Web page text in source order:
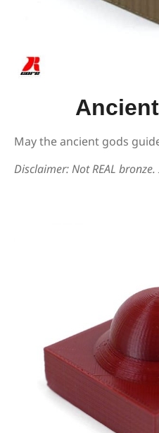
May the ancient gods
Disclaimer: Not REAL